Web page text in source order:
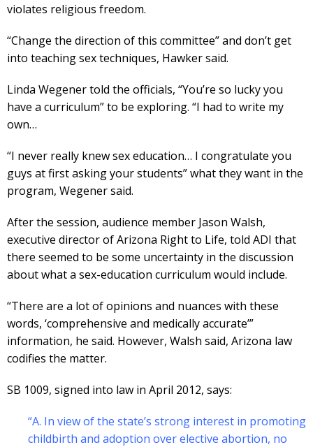
violates religious freedom.
“Change the direction of this committee” and don’t get
into teaching sex techniques, Hawker said.
Linda Wegener told the officials, “You’re so lucky you
have a curriculum” to be exploring. “I had to write my
own…
“I never really knew sex education… I congratulate you
guys at first asking your students” what they want in the
program, Wegener said.
After the session, audience member Jason Walsh,
executive director of Arizona Right to Life, told ADI that
there seemed to be some uncertainty in the discussion
about what a sex-education curriculum would include.
“There are a lot of opinions and nuances with these
words, ‘comprehensive and medically accurate’”
information, he said. However, Walsh said, Arizona law
codifies the matter.
SB 1009, signed into law in April 2012, says:
“A. In view of the state’s strong interest in promoting
childbirth and adoption over elective abortion, no